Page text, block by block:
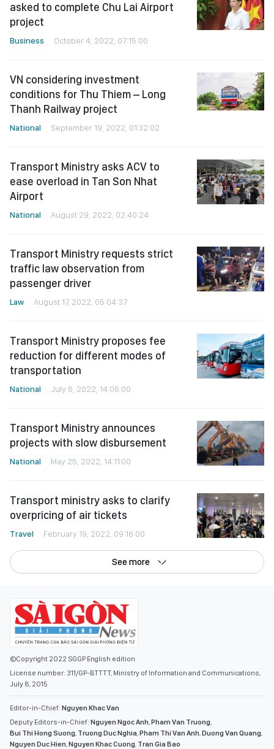
asked to complete Chu Lai Airport
project
Business October 4, 2022, 07:15:00
VN considering investment
conditions for Thu Thiem – Long
Thanh Railway project
National September 19, 2022, 01:32:02
Transport Ministry asks ACV to
ease overload in Tan Son Nhat
Airport
National August 29, 2022, 02:40:24
Transport Ministry requests strict
traffic law observation from
passenger driver
Law August 17, 2022, 05:04:37
Transport Ministry proposes fee
reduction for different modes of
transportation
National July 6, 2022, 14:06:00
Transport Ministry announces
projects with slow disbursement
National May 25, 2022, 14:11:00
Transport ministry asks to clarify
overpricing of air tickets
Travel February 19, 2022, 09:16:00
See more
©Copyright 2022 SGGP English edition
License number: 311/GP-BTTTT, Ministry of Information and Communications,
July 8, 2015
Editor-in-Chief: Nguyen Khac Van
Deputy Editors-in-Chief: Nguyen Ngoc Anh,Pham Van Truong,
Bui Thi Hong Suong, Truong Duc Nghia,Pham Thi Van Anh,Duong Van Quang,
Nguyen Duc Hien,Nguyen Khac Cuong, Tran Gia Bao